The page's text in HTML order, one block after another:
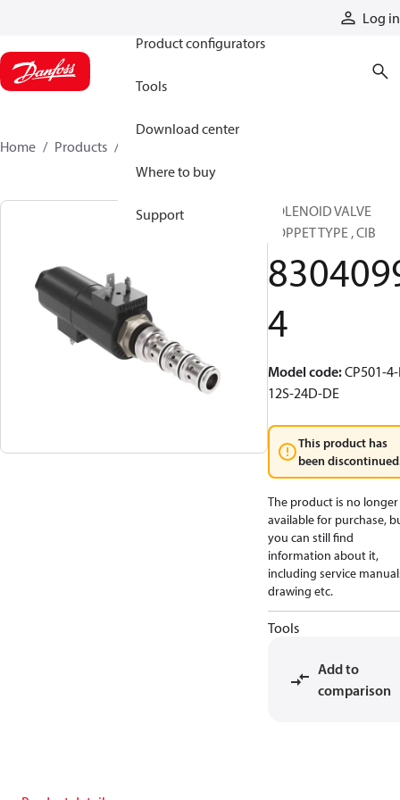
Log in
Product configurators
Tools
Download center
Where to buy
Support
Home Products
SOLENOID VALVE
POPPET TYPE , CIB
4
Model code:CP501-
12S-24D-DE
This product has
been
The product is no longer
available for purchase,
you can still find
information about it,
including service
drawing etc.
Tools
Add to
comparison